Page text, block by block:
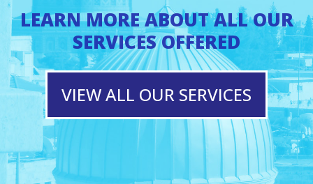
LEARN MORE ABOUT ALL OUR
SERVICES OFFERED
VIEW ALL OUR SERVICES